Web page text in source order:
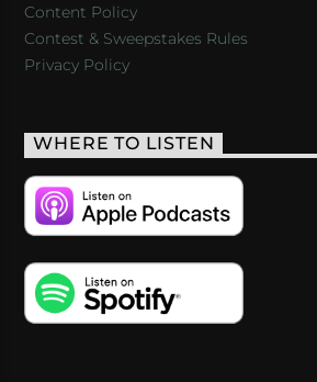
Content Policy
Contest & Sweepstakes Rules
Privacy Policy
WHERE TO LISTEN